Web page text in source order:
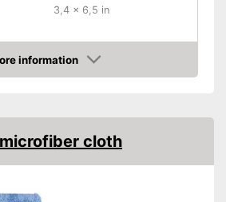
3,4 x 6,5 in
see vendor
information
cloth